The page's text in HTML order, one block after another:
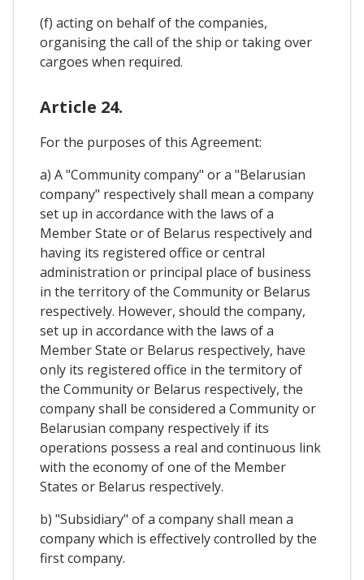
(f) acting on behalf of the companies,
organising the call of the ship or taking over
cargoes when required.
Article 24.
For the purposes of this Agreement:
a) A "Community company" or a "Belarusian
company" respectively shall mean a company
set up in accordance with the laws of a
Member State or of Belarus respectively and
having its registered office or central
administration or principal place of business
in the territory of the Community or Belarus
respectively. However, should the company,
set up in accordance with the laws of a
Member State or Belarus respectively, have
only its registered office in the termitory of
the Community or Belarus respectively, the
company shall be considered a Community or
Belarusian company respectively if its
operations possess a real and continuous link
with the economy of one of the Member
States or Belarus respectively.
b) "Subsidiary" of a company shall mean a
company which is effectively controlled by the
first company.